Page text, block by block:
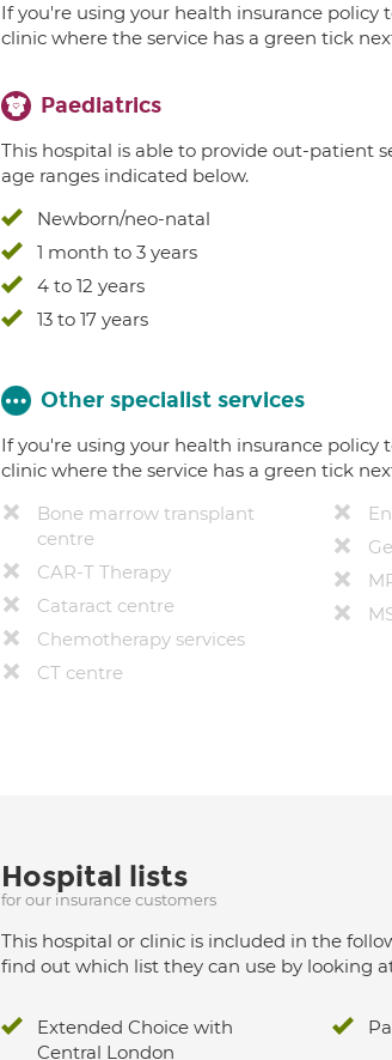
If you're using your health insurance policy
clinic where the service has a green tick
Paediatrics
This hospital is able to provide out-patient
age ranges indicated below.
Newborn/neo-natal
1 month to 3 years
4 to 12 years
13 to 17 years
Other specialist services
If you're using your health insurance policy
clinic where the service has a green tick
Bone marrow transplant
centre
CAR-T Therapy
Cataract centre
Chemotherapy services
CT centre
Hospital lists
for our insurance customers
This hospital or clinic is included in the
find out which list they can use by looking
Extended Choice with
Central London